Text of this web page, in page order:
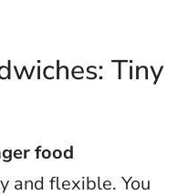
Tiny
food
and flexible. You